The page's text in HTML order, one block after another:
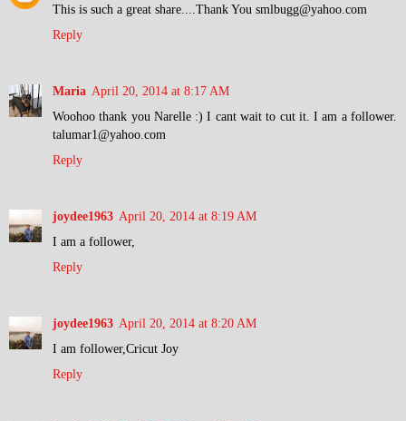
This is such a great share....Thank You smlbugg@yahoo.com
Reply
Maria April 20, 2014 at 8:17 AM
Woohoo thank you Narelle :) I cant wait to cut it. I am a follower.
talumar1@yahoo.com
Reply
joydee1963 April 20, 2014 at 8:19 AM
I am a follower,
Reply
joydee1963 April 20, 2014 at 8:20 AM
I am follower,Cricut Joy
Reply